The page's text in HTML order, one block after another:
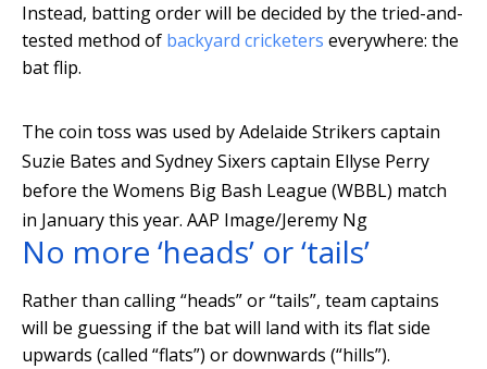
Instead, batting order will be decided by the tried-and-
tested method of backyard cricketers everywhere: the
bat flip.
The coin toss was used by Adelaide Strikers captain
Suzie Bates and Sydney Sixers captain Ellyse Perry
before the Womens Big Bash League (WBBL) match
in January this year. AAP Image/Jeremy Ng
No more ‘heads’ or ‘tails’
Rather than calling “heads” or “tails”, team captains
will be guessing if the bat will land with its flat side
upwards (called “flats”) or downwards (“hills”).